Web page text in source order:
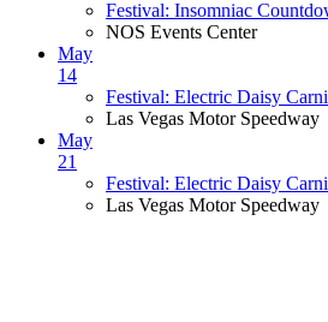
Festival: Insomniac
NOS Events Center
May
14
Festival: Electric Daisy
Las Vegas Motor Speedway
May
21
Festival: Electric Daisy
Las Vegas Motor Speedway